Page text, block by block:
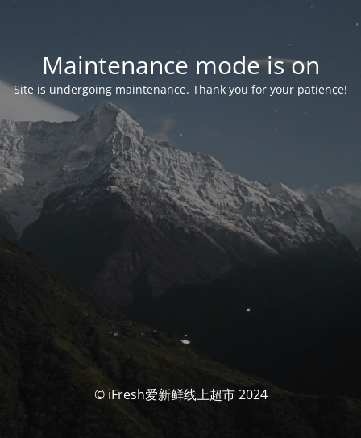
Maintenance mode is on
Site is undergoing maintenance. Thank you for your patience!
© iFresh爱新鲜线上超市 2024